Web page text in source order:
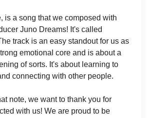
is a song that we composed with
Juno Dreams! It's called
track is an easy standout for us as
emotional core and is about a
of sorts. It's about learning to
connecting with other people.
note, we want to thank you for
with us! We are proud to be